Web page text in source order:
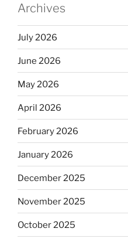
Archives
July 2026
June 2026
May 2026
April 2026
February 2026
January 2026
December 2025
November 2025
October 2025